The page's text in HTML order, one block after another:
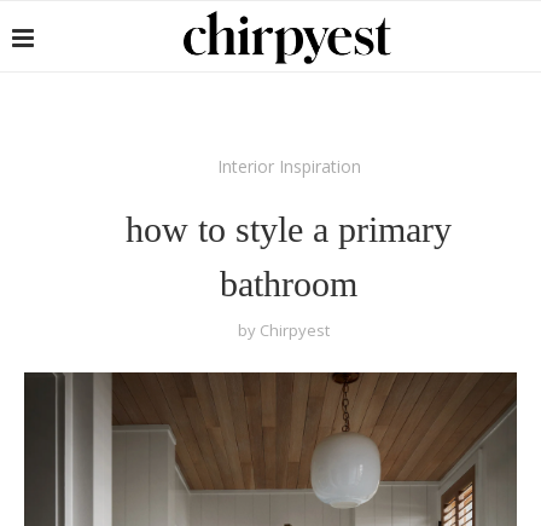
Interior Inspiration
how to style a primary
bathroom
by Chirpyest